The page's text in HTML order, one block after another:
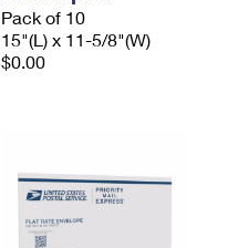
Pack of 10
15"(L) x 11-5/8"(W)
$0.00